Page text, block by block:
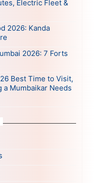
Electric Fleet &
2026: Kanda
2026: 7 Forts
Best Time to Visit,
a Mumbaikar Needs